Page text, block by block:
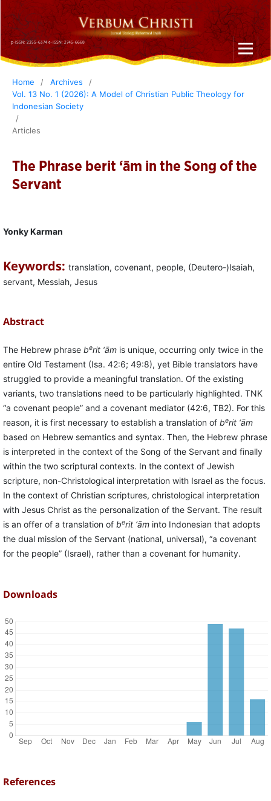
p-ISSN: 2355-6374 e-ISSN: 2745-6668
Home / Archives
/
Vol. 13 No. 1 (2026): A Model of Christian Public Theology for
Indonesian Society
/
Articles
The Phrase berit ‘ām in the Song of the
Servant
Yonky Karman
Keywords: translation, covenant, people, (Deutero-)Isaiah,
servant, Messiah, Jesus
Abstract
The Hebrew phrase berit ‘āmis unique, occurring only twice in the
entire Old Testament (Isa. 42:6; 49:8), yet Bible translators have
struggled to provide a meaningful translation. Of the existing
variants, two translations need to be particularly highlighted. TNK
“a covenant people” and a covenant mediator (42:6, TB2). For this
reason, it is first necessary to establish a translation of berit ‘ām
based on Hebrew semantics and syntax. Then, the Hebrew phrase
is interpreted in the context of the Song of the Servant and finally
within the two scriptural contexts. In the context of Jewish
scripture, non-Christological interpretation with Israel as the focus.
In the context of Christian scriptures, christological interpretation
with Jesus Christ as the personalization of the Servant. The result
is an offer of a translation of berit ‘āminto Indonesian that adopts
the dual mission of the Servant (national, universal), “a covenant
for the people” (Israel), rather than a covenant for humanity.
Downloads
References